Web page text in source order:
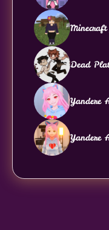
Dead
Yandere
Yandere